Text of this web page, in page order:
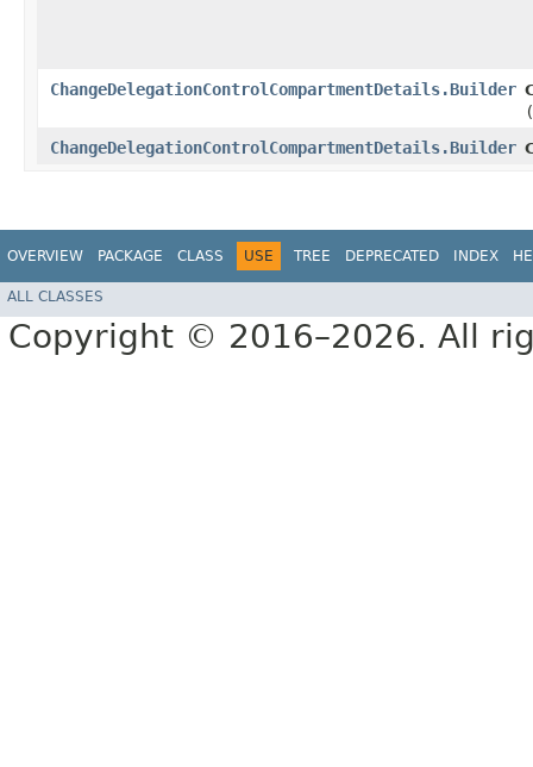
ChangeDelegationControlCompartmentDetails.Builder
(
ChangeDelegationControlCompartmentDetails.Builder
OVERVIEW PACKAGE CLASS USE TREE DEPRECATED INDEX
ALL CLASSES
Copyright © 2016–2026. All